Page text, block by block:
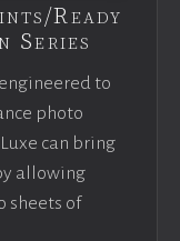
Ready
Series
to
photo
can bring
allowing
sheets of